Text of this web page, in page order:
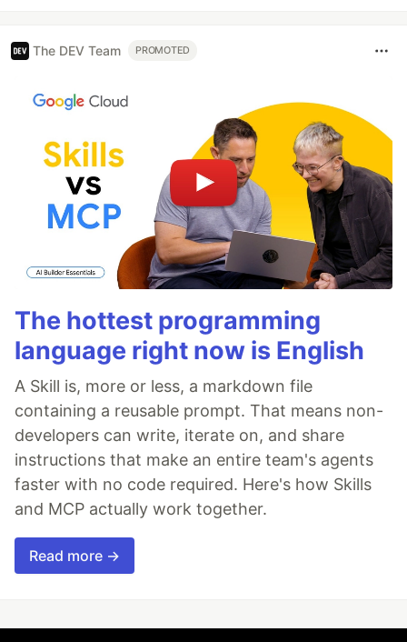
The DEV Team PROMOTED
The hottest programming
language right now is English
A Skill is, more or less, a markdown file
containing a reusable prompt. That means non-
developers can write, iterate on, and share
instructions that make an entire team's agents
faster with no code required. Here's how Skills
and MCP actually work together.
Read more →